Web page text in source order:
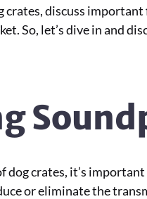
discuss
So, let’s dive in and
dog crates, it’s
or eliminate the